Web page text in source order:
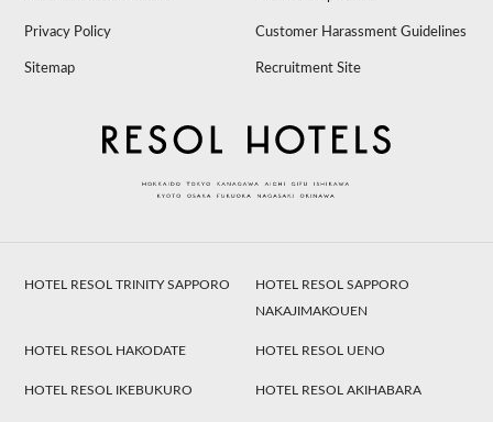
Privacy Policy Customer Harassment Guidelines
Sitemap Recruitment Site
HOTEL RESOL TRINITY SAPPORO
HOTEL RESOL SAPPORO
NAKAJIMAKOUEN
HOTEL RESOL HAKODATE HOTEL RESOL UENO
HOTEL RESOL IKEBUKURO HOTEL RESOL AKIHABARA